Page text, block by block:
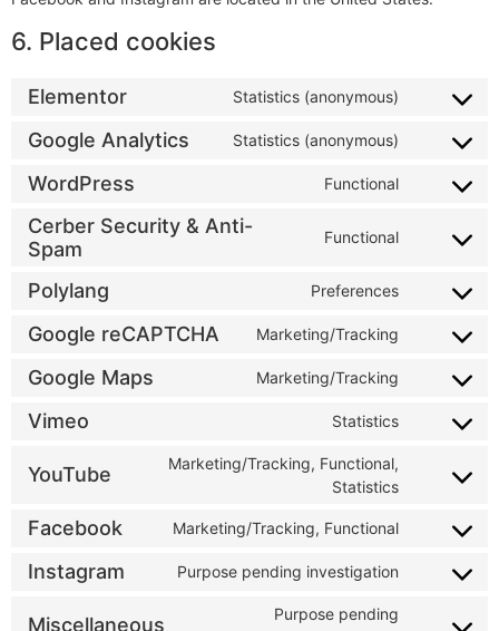
6. Placed cookies
Elementor Statistics (anonymous)
Google Analytics Statistics (anonymous)
WordPress Functional
Cerber Security & Anti-
Spam
Functional
Polylang Preferences
Google reCAPTCHA Marketing/Tracking
Google Maps Marketing/Tracking
Vimeo Statistics
YouTube
Marketing/Tracking, Functional,
Statistics
Facebook Marketing/Tracking, Functional
Instagram Purpose pending investigation
Miscellaneous
Purpose pending